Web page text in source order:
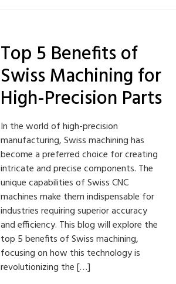
Top 5 Benefits of
Swiss Machining for
High-Precision Parts
In the world of high-precision
manufacturing, Swiss machining has
become a preferred choice for creating
intricate and precise components. The
unique capabilities of Swiss CNC
machines make them indispensable for
industries requiring superior accuracy
and efficiency. This blog will explore the
top 5 benefits of Swiss machining,
focusing on how this technology is
revolutionizing the […]